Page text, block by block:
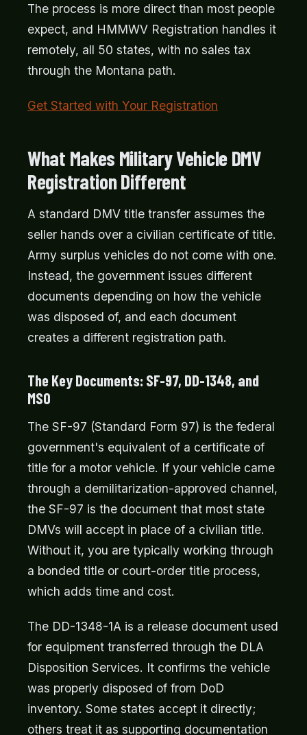
The process is more direct than most people
expect, and HMMWV Registration handles it
remotely, all 50 states, with no sales tax
through the Montana path.
Get Started with Your Registration
What Makes Military Vehicle DMV
Registration Different
A standard DMV title transfer assumes the
seller hands over a civilian certificate of title.
Army surplus vehicles do not come with one.
Instead, the government issues different
documents depending on how the vehicle
was disposed of, and each document
creates a different registration path.
The Key Documents: SF-97, DD-1348, and
MSO
The SF-97 (Standard Form 97) is the federal
government's equivalent of a certificate of
title for a motor vehicle. If your vehicle came
through a demilitarization-approved channel,
the SF-97 is the document that most state
DMVs will accept in place of a civilian title.
Without it, you are typically working through
a bonded title or court-order title process,
which adds time and cost.
The DD-1348-1A is a release document used
for equipment transferred through the DLA
Disposition Services. It confirms the vehicle
was properly disposed of from DoD
inventory. Some states accept it directly;
others treat it as supporting documentation